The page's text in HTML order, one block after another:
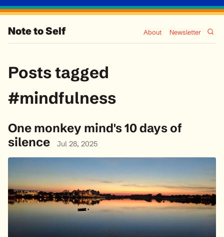
Note to Self About Newsletter
Posts tagged
#mindfulness
One monkey mind's 10 days of
silence
Jul 28, 2025